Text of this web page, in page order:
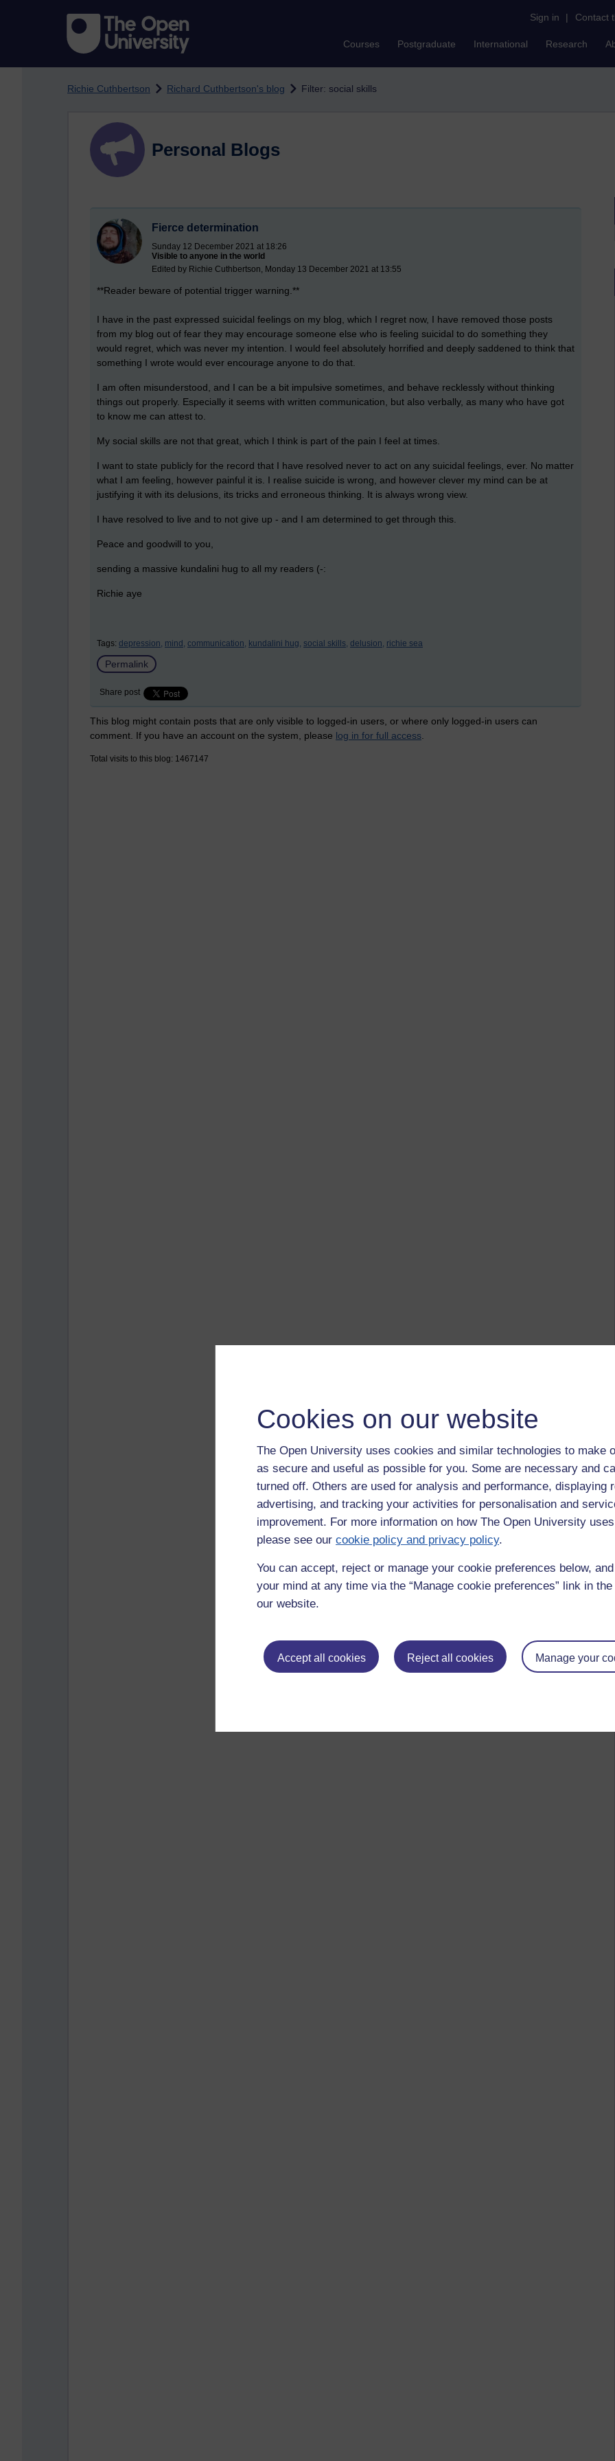
Cookies on our website
The Open University uses cookies and similar technologies to make
as secure and useful as possible for you. Some are necessary and
turned off. Others are used for analysis and performance, displaying
advertising, and tracking your activities for personalisation and
improvement. For more information on how The Open University
please see our cookie policy and privacy policy.
You can accept, reject or manage your cookie preferences below,
your mind at any time via the “Manage cookie preferences” link in
our website.
Accept all cookies Reject all cookies Manage your
Sign in | Contact
Courses Postgraduate International Research
Richie Cuthbertson Richard Cuthbertson's blog Filter: social skills
Personal Blogs
Fierce determination
Sunday 12 December 2021 at 18:26
Visible to anyone in the world
Edited by Richie Cuthbertson, Monday 13 December 2021 at 13:55
**Reader beware of potential trigger warning.**
I have in the past expressed suicidal feelings on my blog, which I regret now, I have removed those posts
from my blog out of fear they may encourage someone else who is feeling suicidal to do something they
would regret, which was never my intention. I would feel absolutely horrified and deeply saddened to think that
something I wrote would ever encourage anyone to do that.
I am often misunderstood, and I can be a bit impulsive sometimes, and behave recklessly without thinking
things out properly. Especially it seems with written communication, but also verbally, as many who have got
to know me can attest to.
My social skills are not that great, which I think is part of the pain I feel at times.
I want to state publicly for the record that I have resolved never to act on any suicidal feelings, ever. No matter
what I am feeling, however painful it is. I realise suicide is wrong, and however clever my mind can be at
justifying it with its delusions, its tricks and erroneous thinking. It is always wrong view.
I have resolved to live and to not give up - and I am determined to get through this.
Peace and goodwill to you,
sending a massive kundalini hug to all my readers (-:
Richie aye
Tags: depression, mind, communication, kundalini hug, social skills, delusion, richie sea
Permalink
Share post
This blog might contain posts that are only visible to logged-in users, or where only logged-in users can
comment. If you have an account on the system, please log in for full access
Total visits to this blog: 1467147